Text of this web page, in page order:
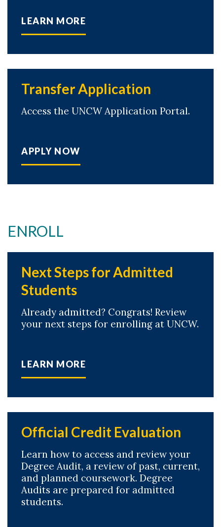
LEARN MORE
Transfer Application
Access the UNCW Application Portal.
APPLY NOW
ENROLL
Next Steps for Admitted
Students
Already admitted? Congrats! Review
your next steps for enrolling at UNCW.
LEARN MORE
Official Credit Evaluation
Learn how to access and review your
Degree Audit, a review of past, current,
and planned coursework. Degree
Audits are prepared for admitted
students.